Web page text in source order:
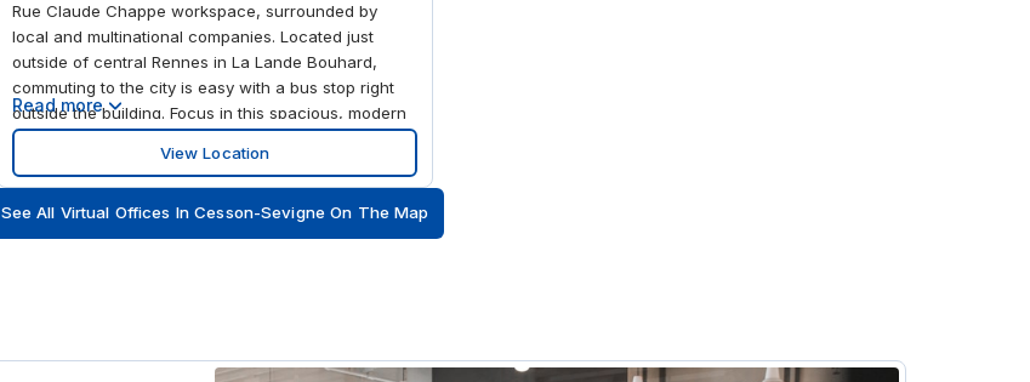
Rue Claude Chappe workspace, surrounded by
local and multinational companies. Located just
outside of central Rennes in La Lande Bouhard,
commuting to the city is easy with a bus stop right
outside the building. Focus in this spacious, modern
workspace, with floor to ceiling windows that allow
the natural light to flood in. And when you want to
take time out to relax, Parc des Gayeulles is only a
ten-minute drive away.
Read more
View Location
See All Virtual Offices In Cesson-Sevigne On The Map